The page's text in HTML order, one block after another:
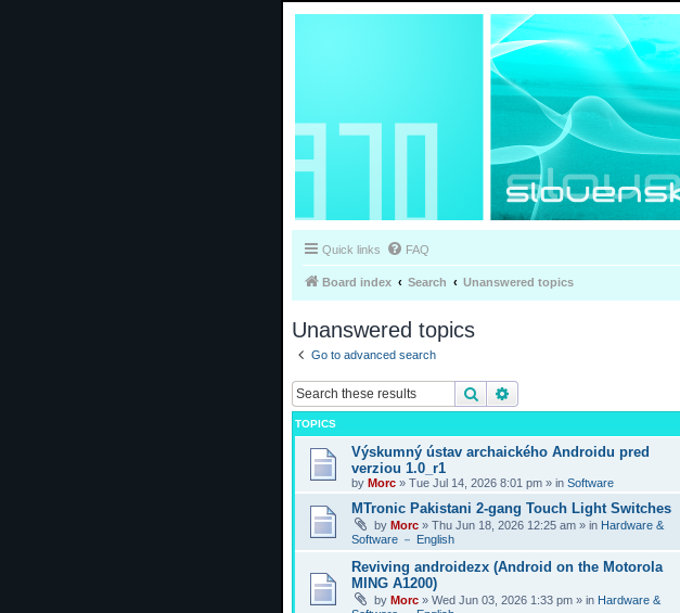
Quick links FAQ
Board index Search Unanswered topics
Unanswered topics
Go to advanced search
Search
TOPICS
Výskumný ústav archaického Androidu pred
verziou 1.0_r1
by Morc » Tue Jul 14, 2026 8:01 pm » in Software
MTronic Pakistani 2-gang Touch Light Switches
by Morc » Thu Jun 18, 2026 12:25 am » in Hardware &
Software － English
Reviving androidezx (Android on the Motorola
MING A1200)
by Morc » Wed Jun 03, 2026 1:33 pm » in Hardware &